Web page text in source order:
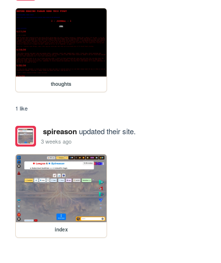
thoughts
1 like
spireasonupdated their site.
3 weeks ago
index